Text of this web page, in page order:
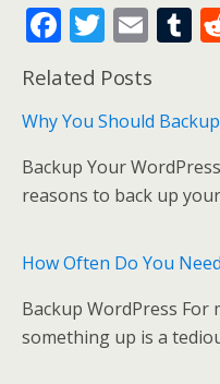
F
ac
e
b
o
o
T
w
itt
er
E
ai
l
T
bl
r
Related Posts
Why You Should
Backup Your
reasons to back up
How Often Do You
Backup WordPress For
something up is a